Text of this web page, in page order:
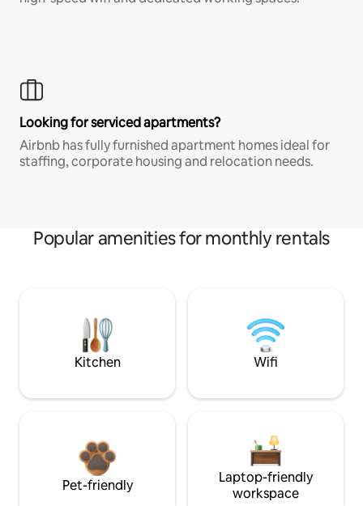
Looking for serviced apartments?
Airbnb has fully furnished apartment homes ideal for
staffing, corporate housing and relocation needs.
Popular amenities for monthly rentals
Kitchen Wifi
Pet-friendly
Laptop-friendly
workspace